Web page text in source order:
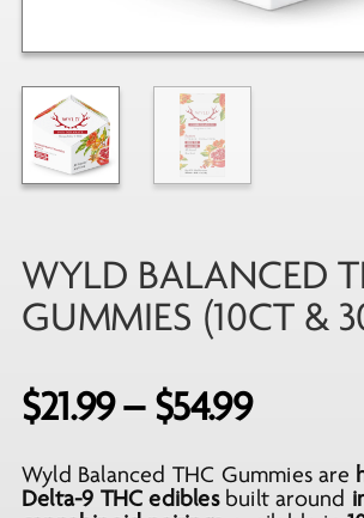
WYLD BALANCED
GUMMIES (10CT &
$21.99– $54.99Price
$21.99
Wyld Balanced THC Gummies are
Delta-9 THC ediblesbuilt around